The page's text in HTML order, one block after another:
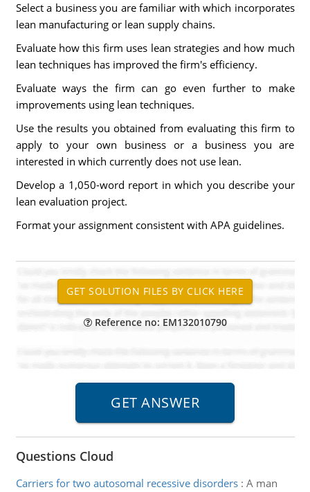
Select a business you are familiar with which incorporates
lean manufacturing or lean supply chains.
Evaluate how this firm uses lean strategies and how much
lean techniques has improved the firm's efficiency.
Evaluate ways the firm can go even further to make
improvements using lean techniques.
Use the results you obtained from evaluating this firm to
apply to your own business or a business you are
interested in which currently does not use lean.
Develop a 1,050-word report in which you describe your
lean evaluation project.
Format your assignment consistent with APA guidelines.
Reference no: EM132010790
Questions Cloud
Carriers for two autosomal recessive disorders: A man